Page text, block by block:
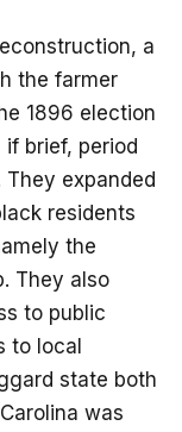
a
the farmer
1896 election
if brief, period
expanded
residents
the
They also
to public
to local
state both
was